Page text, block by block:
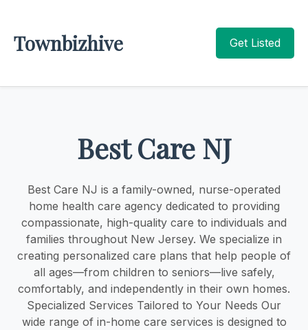
Townbizhive Get Listed
Best Care NJ
Best Care NJ is a family-owned, nurse-operated
home health care agency dedicated to providing
compassionate, high-quality care to individuals and
families throughout New Jersey. We specialize in
creating personalized care plans that help people of
all ages—from children to seniors—live safely,
comfortably, and independently in their own homes.
Specialized Services Tailored to Your Needs Our
wide range of in-home care services is designed to